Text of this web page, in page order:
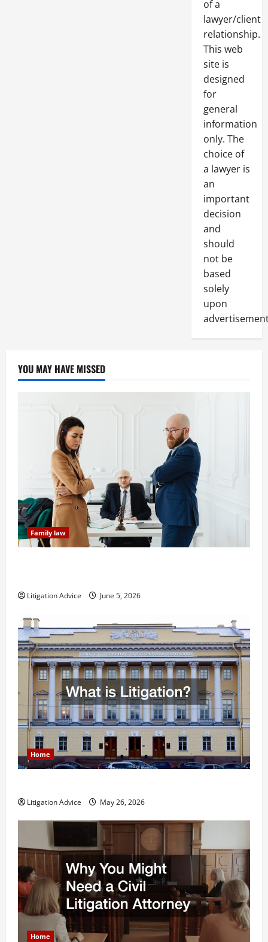
of a
lawyer/client
relationship.
This web
site is
designed
for
general
information
only. The
choice of
a lawyer is
an
important
decision
and
should
not be
based
solely
upon
YOU MAY HAVE MISSED
Family law
Litigation Advice June 5, 2026
Home
Litigation Advice May 26, 2026
Home